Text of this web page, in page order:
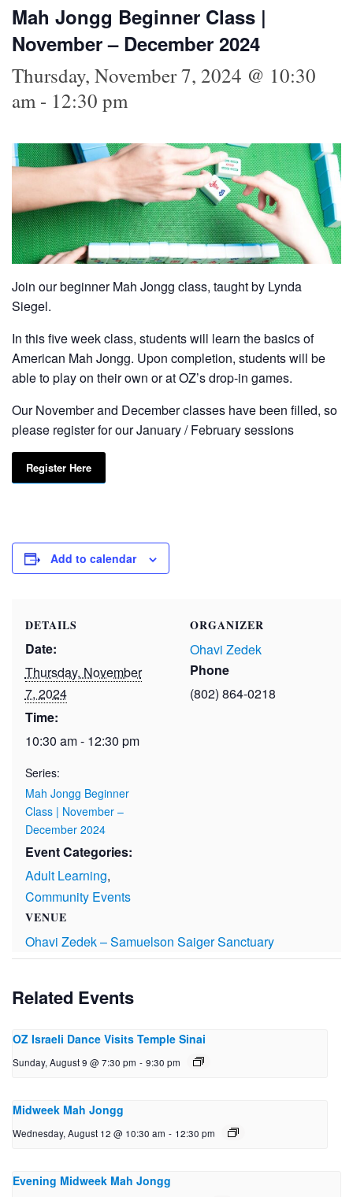
Mah Jongg Beginner Class |
November – December 2024
Thursday, November 7, 2024 @ 10:30
am- 12:30 pm
Join our beginner Mah Jongg class, taught by Lynda
Siegel.
In this five week class, students will learn the basics of
American Mah Jongg. Upon completion, students will be
able to play on their own or at OZ’s drop-in games.
Our November and December classes have been filled, so
please register for our January / February sessions
Register Here
Add to calendar
DETAILS
Date:
Thursday, November
7, 2024
Time:
10:30 am - 12:30 pm
Series:
Mah Jongg Beginner
Class | November –
December 2024
Event Categories:
Adult Learning,
Community Events
VENUE
Ohavi Zedek – Samuelson Saiger Sanctuary
ORGANIZER
Ohavi Zedek
Phone
(802) 864-0218
Related Events
OZ Israeli Dance Visits Temple Sinai
Sunday, August 9 @ 7:30 pm - 9:30 pm
Midweek Mah Jongg
Wednesday, August 12 @ 10:30 am - 12:30 pm
Evening Midweek Mah Jongg